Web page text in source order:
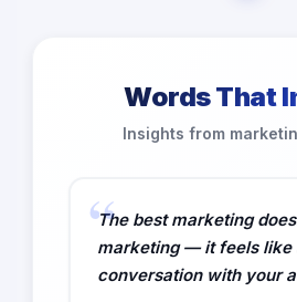
Words That
Insights from
The best marketing
marketing — it feels like
conversation with your